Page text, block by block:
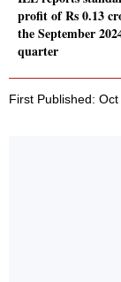
profit of Rs 0.13
the September
quarter
First Published: